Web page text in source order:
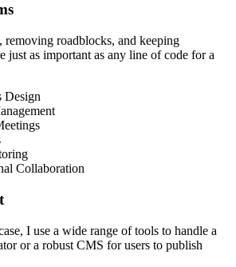
removing roadblocks, and keeping
just as important as any line of code for a
Design
Collaboration
I use a wide range of tools to handle a
or a robust CMS for users to publish